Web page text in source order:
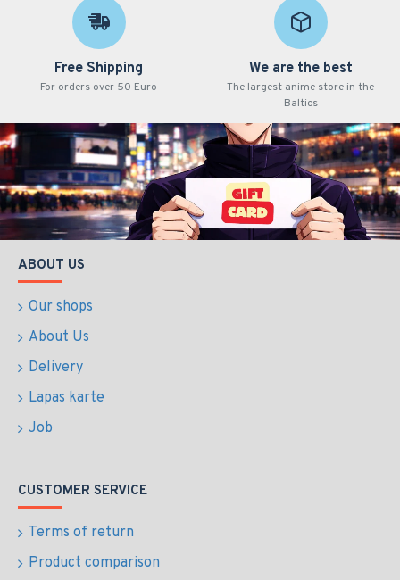
Free Shipping
For orders over 50 Euro
We are the best
The largest anime store in the
Baltics
ABOUT US
Our shops
About Us
Delivery
Lapas karte
Job
CUSTOMER SERVICE
Terms of return
Product comparison